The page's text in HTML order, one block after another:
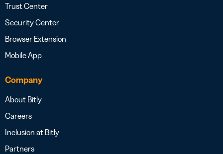
Trust Center
Security Center
Browser Extension
Mobile App
Company
About Bitly
Careers
Inclusion at Bitly
Partners